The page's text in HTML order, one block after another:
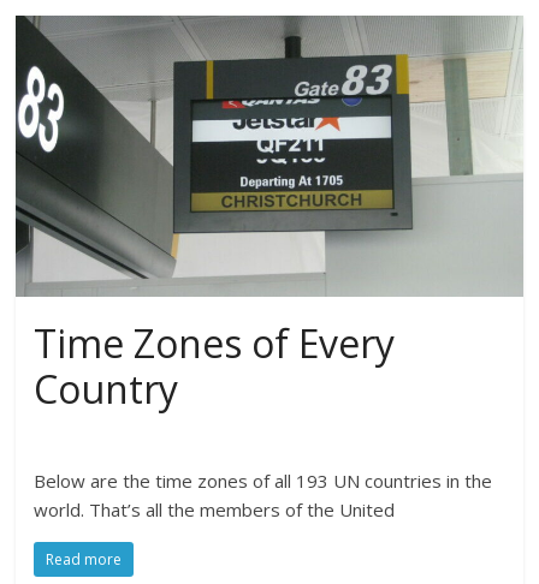
Time Zones of Every
Country
Below are the time zones of all 193 UN countries in the
world. That’s all the members of the United
Read more